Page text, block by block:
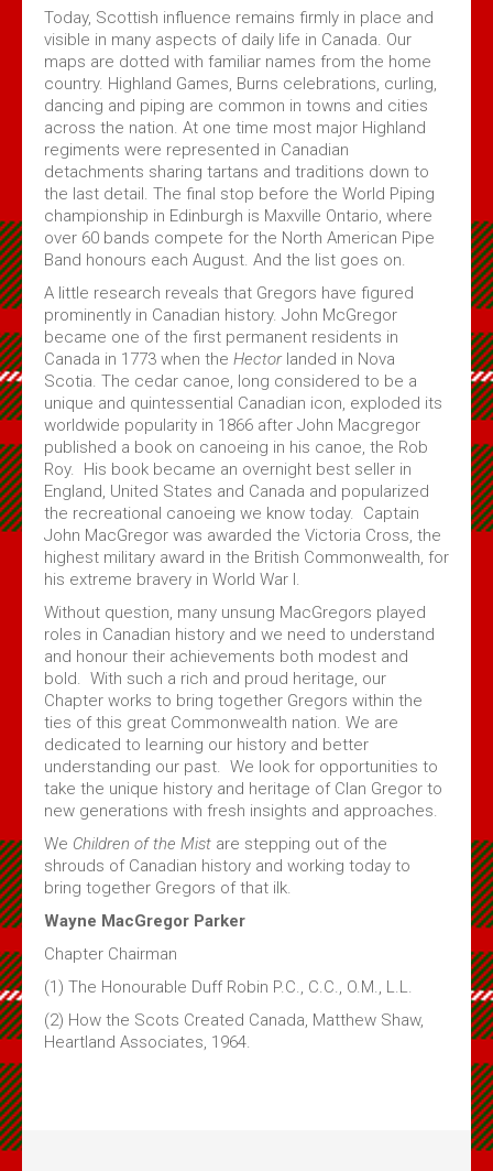
Today, Scottish influence remains firmly in place and
visible in many aspects of daily life in Canada. Our
maps are dotted with familiar names from the home
country. Highland Games, Burns celebrations, curling,
dancing and piping are common in towns and cities
across the nation. At one time most major Highland
regiments were represented in Canadian
detachments sharing tartans and traditions down to
the last detail. The final stop before the World Piping
championship in Edinburgh is Maxville Ontario, where
over 60 bands compete for the North American Pipe
Band honours each August. And the list goes on.
A little research reveals that Gregors have figured
prominently in Canadian history. John McGregor
became one of the first permanent residents in
Canada in 1773 when the Hectorlanded in Nova
Scotia. The cedar canoe, long considered to be a
unique and quintessential Canadian icon, exploded its
worldwide popularity in 1866 after John Macgregor
published a book on canoeing in his canoe, the Rob
Roy. His book became an overnight best seller in
England, United States and Canada and popularized
the recreational canoeing we know today. Captain
John MacGregor was awarded the Victoria Cross, the
highest military award in the British Commonwealth, for
his extreme bravery in World War I.
Without question, many unsung MacGregors played
roles in Canadian history and we need to understand
and honour their achievements both modest and
bold. With such a rich and proud heritage, our
Chapter works to bring together Gregors within the
ties of this great Commonwealth nation. We are
dedicated to learning our history and better
understanding our past. We look for opportunities to
take the unique history and heritage of Clan Gregor to
new generations with fresh insights and approaches.
We Children of the Mist are stepping out of the
shrouds of Canadian history and working today to
bring together Gregors of that ilk.
Wayne MacGregor Parker
Chapter Chairman
(1) The Honourable Duff Robin P.C., C.C., O.M., L.L.
(2) How the Scots Created Canada, Matthew Shaw,
Heartland Associates, 1964.